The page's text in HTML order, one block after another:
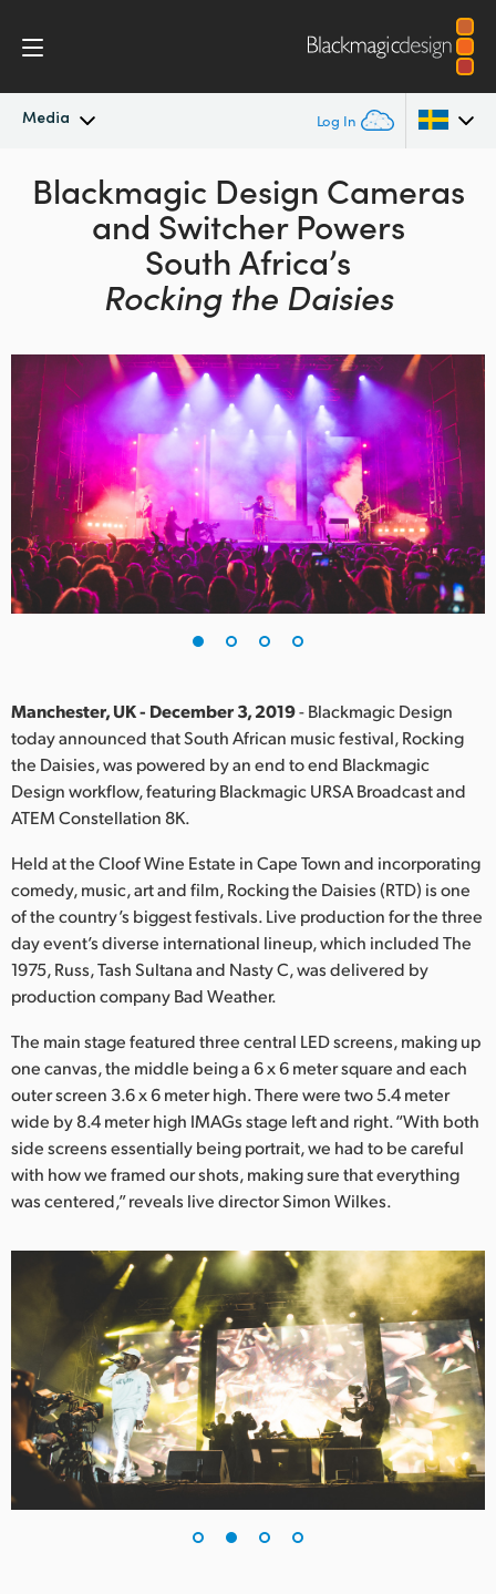
Media Log In
Latest News
News Archive
Press Images
Argentina
Australia
Canada
China
Denmark
Finland
France
Germany
India
Japan
Mexico
Malaysia
Netherlands
New Zealand
Norway
Portugal
South Africa
Spain
Sweden
Chinese Taipei
Turkey
Blackmagic Design Cameras
and Switcher Powers
South Africa’s
Rocking the Daisies
Manchester, UK - December 3, 2019- Blackmagic Design
today announced that South African music festival, Rocking
the Daisies, was powered by an end to end Blackmagic
Design workflow, featuring Blackmagic URSA Broadcast and
ATEM Constellation 8K.
Held at the Cloof Wine Estate in Cape Town and incorporating
comedy, music, art and film, Rocking the Daisies (RTD) is one
of the country’s biggest festivals. Live production for the three
day event’s diverse international lineup, which included The
1975, Russ, Tash Sultana and Nasty C, was delivered by
production company Bad Weather.
The main stage featured three central LED screens, making up
one canvas, the middle being a 6 x 6 meter square and each
outer screen 3.6 x 6 meter high. There were two 5.4 meter
wide by 8.4 meter high IMAGs stage left and right. “With both
side screens essentially being portrait, we had to be careful
with how we framed our shots, making sure that everything
was centered,” reveals live director Simon Wilkes.